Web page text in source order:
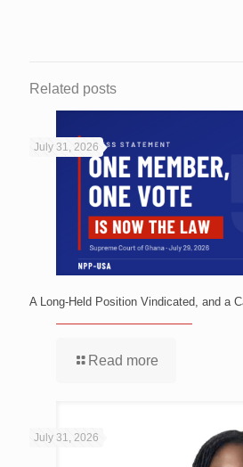
Related posts
July 31, 2026
A Long-Held Position Vindicated, and a
Read more
July 31, 2026